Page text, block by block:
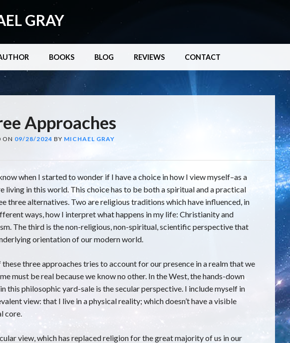
GRAY
BOOKS BLOG REVIEWS CONTACT
Approaches
ON 09/28/2024 BY MICHAEL GRAY
when I started to wonder if I have a choice in how I view myself–as a
living in this world. This choice has to be both a spiritual and a practical
three alternatives. Two are religious traditions which have influenced, in
ways, how I interpret what happens in my life: Christianity and
The third is the non-religious, non-spiritual, scientific perspective that
orientation of our modern world.
these three approaches tries to account for our presence in a realm that we
must be real because we know no other. In the West, the hands-down
this philosophic yard-sale is the secular perspective. I include myself in
view: that I live in a physical reality; which doesn’t have a visible
core.
view, which has replaced religion for the great majority of us in our